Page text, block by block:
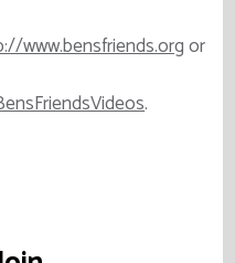
www.bensfriends.orgor
.